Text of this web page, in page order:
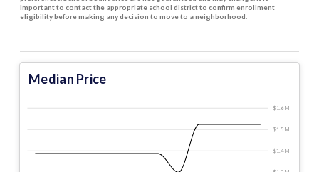
important to contact the appropriate school district to confirm enrollment
eligibility before making any decision to move to a neighborhood.
Median Price
$1.4 M
$1.5 M
$1.6 M